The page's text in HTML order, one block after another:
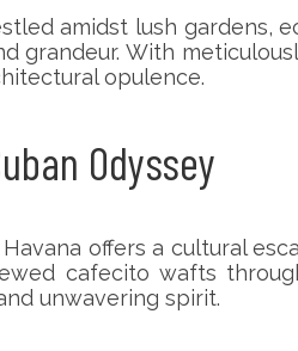
amidst lush gardens,
grandeur. With
opulence.
Odyssey
offers a cultural
cafecito wafts
unwavering spirit.